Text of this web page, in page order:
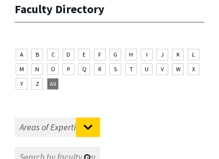
Faculty Directory
A B C D E F G H I J K
L
M
N O P Q R S T U V W
X
Y
Z All